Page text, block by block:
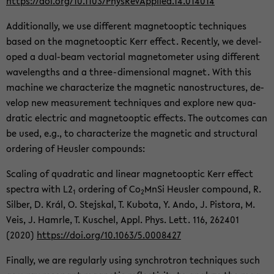
Ad­di­tion­ally, we use dif­fer­ent mag­ne­toop­tic tech­niques
based on the mag­ne­toop­tic Kerr ef­fect. Re­cently, we de­vel­
oped a dual-​beam vec­to­r­ial mag­ne­tome­ter using dif­fer­ent
wave­lengths and a three-​dimensional mag­net. With this
ma­chine we char­ac­ter­ize the mag­netic nanos­truc­tures, de­
velop new mea­sure­ment tech­niques and ex­plore new qua­
dratic elec­tric and mag­ne­toop­tic ef­fects. The out­comes can
be used, e.g., to char­ac­ter­ize the mag­netic and struc­tural
or­der­ing of Heusler com­pounds:
Scal­ing of qua­dratic and lin­ear mag­ne­toop­tic Kerr ef­fect
spec­tra with L21 or­der­ing of Co2MnSi Heusler com­pound, R.
Sil­ber, D. Král, O. Ste­jskal, T. Kub­ota, Y. Ando, J. Pis­tora, M.
Veis, J. Ham­rle, T. Kuschel, Appl. Phys. Lett. 116, 262401
(2020) https://doi.org/10.1063/5.0008427
Fi­nally, we are reg­u­larly using syn­chro­tron tech­niques such